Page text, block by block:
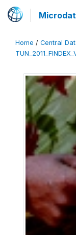
Home / Central